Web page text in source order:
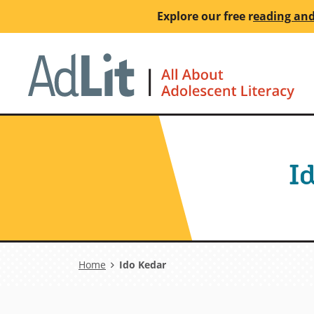
to
content
Explore our free reading
Breadcrumb
Home Ido Kedar